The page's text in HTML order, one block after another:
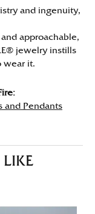
and ingenuity,
approachable,
jewelry instills
wear it.
and Pendants